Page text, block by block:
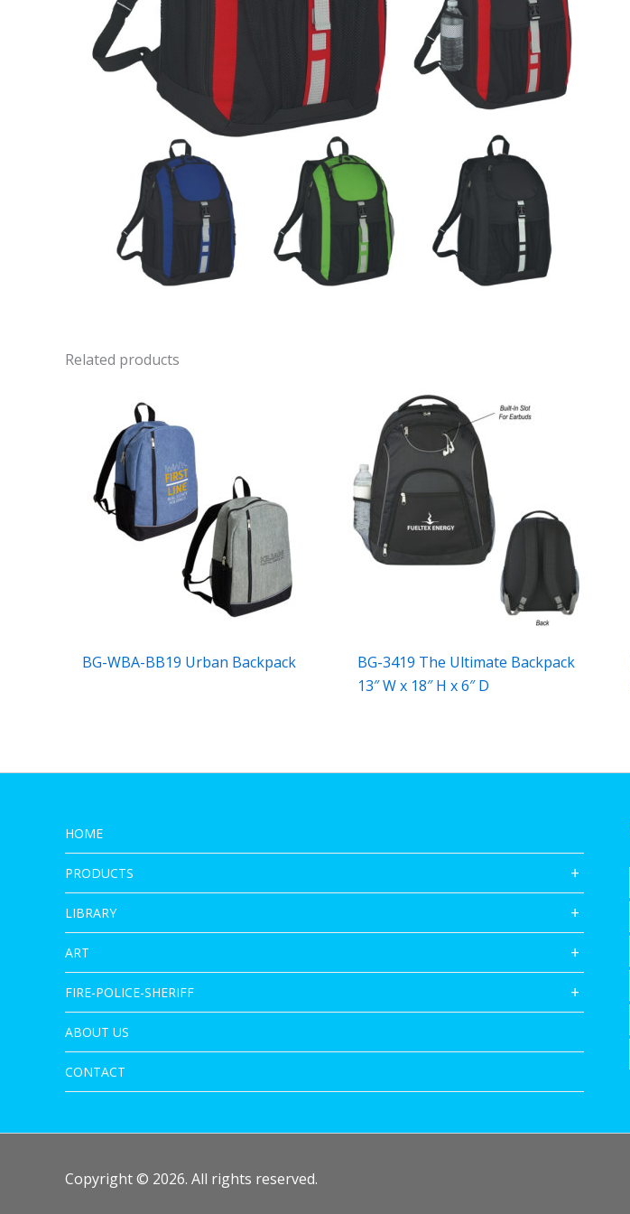
Related products
BG-WBA-BB19 Urban Backpack
BG-3419 The Ultimate Backpack
13″ W x 18″ H x 6″ D
HOME
PRODUCTS
LIBRARY
ART
FIRE-POLICE-SHERIFF
ABOUT US
CONTACT
Copyright © 2026. All rights reserved.